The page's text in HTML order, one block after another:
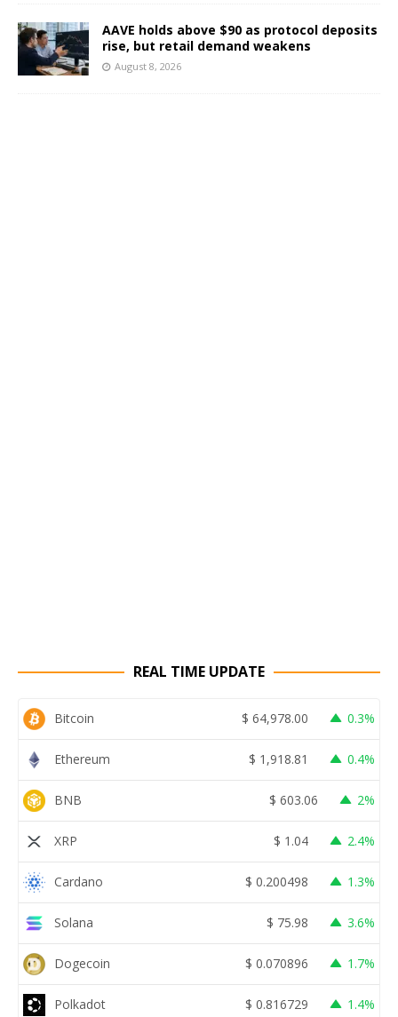
AAVE holds above $90 as protocol deposits
rise, but retail demand weakens
August 8, 2026
REAL TIME UPDATE
Bitcoin $ 64,978.00 0.3%
Ethereum $ 1,918.81 0.4%
BNB $ 603.06 2%
XRP $ 1.04 2.4%
Cardano $ 0.200498 1.3%
Solana $ 75.98 3.6%
Dogecoin $ 0.070896 1.7%
Polkadot $ 0.816729 1.4%